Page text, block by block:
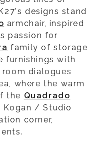
designs stand
armchair, inspired
passion for
family of storage
furnishings with
dialogues
where the warm
the Quadrado
Kogan / Studio
corner,